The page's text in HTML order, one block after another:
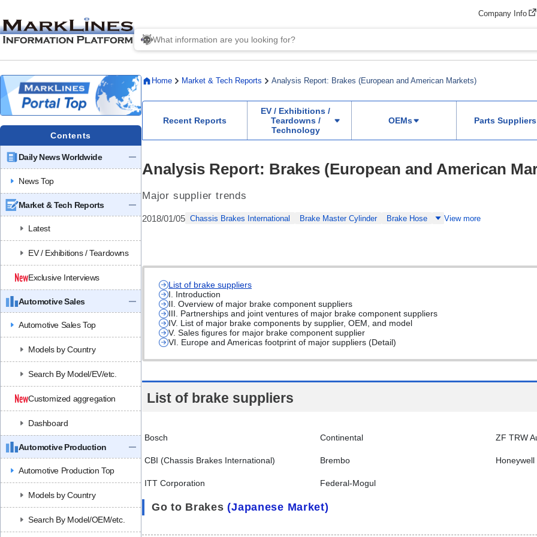
Company Info
Contents
Daily News Worldwide
News Top
Market & Tech Reports
Latest
EV / Exhibitions / Teardowns
Exclusive Interviews
Automotive Sales
Automotive Sales Top
Models by Country
Search By Model/EV/etc.
Customized aggregation
Dashboard
Automotive Production
Automotive Production Top
Models by Country
Search By Model/OEM/etc.
Home Market & Tech Reports Analysis Report: Brakes (European and American Markets)
Recent Reports
EV / Exhibitions /
Teardowns /
Technology
OEMs Parts Suppliers
Analysis Report: Brakes (European and American
Major supplier trends
2018/01/05 Chassis Brakes International Brake Master Cylinder Brake Hose View more
List of brake suppliers
I. Introduction
II. Overview of major brake component suppliers
III. Partnerships and joint ventures of major brake component suppliers
IV. List of major brake components by supplier, OEM, and model
V. Sales figures for major brake component supplier
VI. Europe and Americas footprint of major suppliers (Detail)
List of brake suppliers
Bosch Continental ZF TRW
CBI (Chassis Brakes International) Brembo Honeywell
ITT Corporation Federal-Mogul
Go to Brakes (Japanese Market)